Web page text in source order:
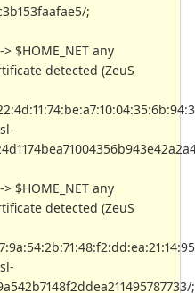
;
$HOME_NET any
detected (ZeuS
$HOME_NET any
detected (ZeuS
;